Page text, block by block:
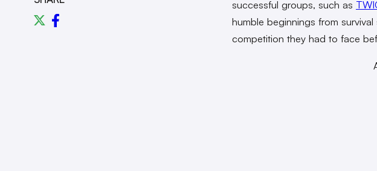
successful groups, such as
humble beginnings from
competition they had to face